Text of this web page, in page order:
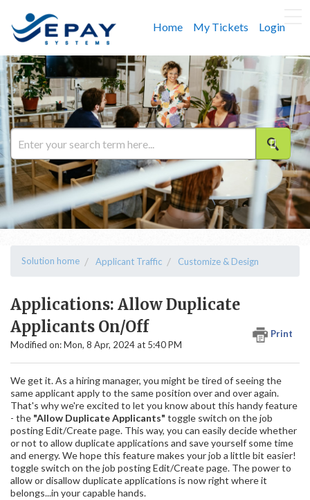
Home My Tickets Login
Solution home Applicant Traffic Customize & Design
Applications: Allow Duplicate
Applicants On/Off
Print
Modified on: Mon, 8 Apr, 2024 at 5:40 PM
We get it. As a hiring manager, you might be tired of seeing the
same applicant apply to the same position over and over again.
That's why we're excited to let you know about this handy feature
- the "Allow Duplicate Applicants" toggle switch on the job
posting Edit/Create page. This way, you can easily decide whether
or not to allow duplicate applications and save yourself some time
and energy. We hope this feature makes your job a little bit easier!
toggle switch on the job posting Edit/Create page. The power to
allow or disallow duplicate applications is now right where it
belongs...in your capable hands.